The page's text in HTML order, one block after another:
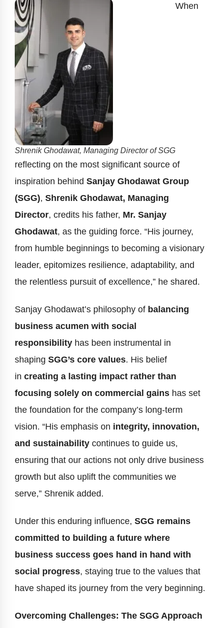
Shrenik Ghodawat, Managing Director of SGG
When
reflecting on the most significant source of
inspiration behind Sanjay Ghodawat Group
(SGG), Shrenik Ghodawat, Managing
Director, credits his father, Mr. Sanjay
Ghodawat, as the guiding force. “His journey,
from humble beginnings to becoming a visionary
leader, epitomizes resilience, adaptability, and
the relentless pursuit of excellence,” he shared.
Sanjay Ghodawat’s philosophy of balancing
business acumen with social
responsibility has been instrumental in
shaping SGG’s core values. His belief
in creating a lasting impact rather than
focusing solely on commercial gains has set
the foundation for the company’s long-term
vision. “His emphasis on integrity, innovation,
and sustainability continues to guide us,
ensuring that our actions not only drive business
growth but also uplift the communities we
serve,” Shrenik added.
Under this enduring influence, SGG remains
committed to building a future where
business success goes hand in hand with
social progress, staying true to the values that
have shaped its journey from the very beginning.
Overcoming Challenges: The SGG Approach